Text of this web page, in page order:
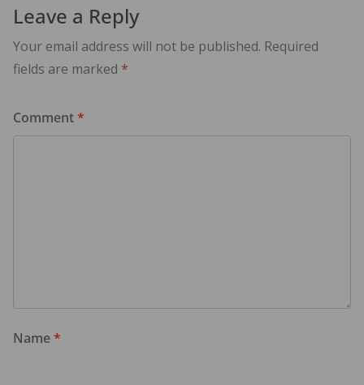
Leave a Reply
Your email address will not be published. Required
fields are marked *
Comment*
Name*